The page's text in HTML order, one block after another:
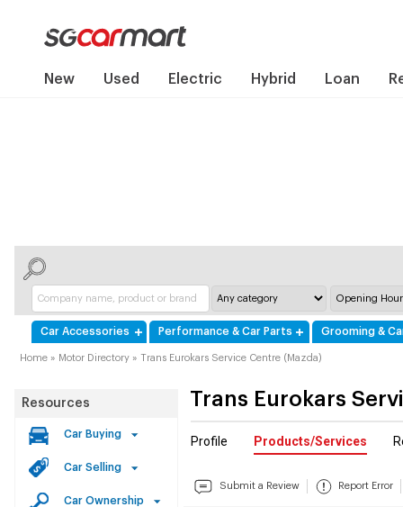
New Used Electric Hybrid Loan
Car Accessories Performance & Car Parts Grooming &
Home » Motor Directory » Trans Eurokars Service Centre (Mazda)
Resources
Car Buying
Car Selling
Car Ownership
Trans Eurokars
Profile Products/Services
Submit a Review Report Error